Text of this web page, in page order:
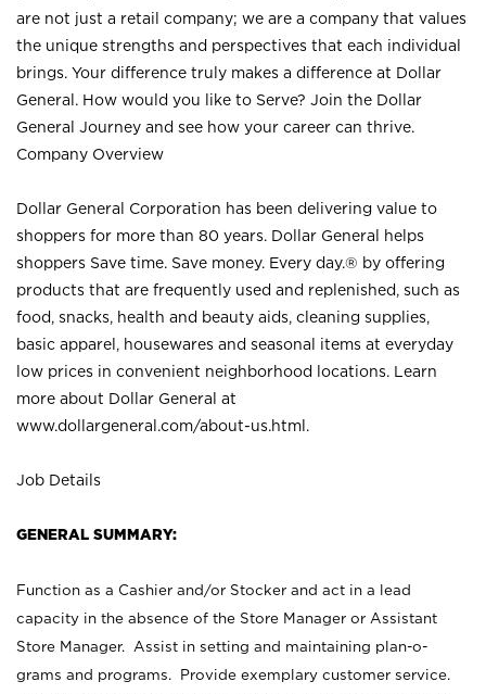
are not just a retail company; we are a company that values
the unique strengths and perspectives that each individual
brings. Your difference truly makes a difference at Dollar
General. How would you like to Serve? Join the Dollar
General Journey and see how your career can thrive.
Company Overview
Dollar General Corporation has been delivering value to
shoppers for more than 80 years. Dollar General helps
shoppers Save time. Save money. Every day.® by offering
products that are frequently used and replenished, such as
food, snacks, health and beauty aids, cleaning supplies,
basic apparel, housewares and seasonal items at everyday
low prices in convenient neighborhood locations. Learn
more about Dollar General at
www.dollargeneral.com/about-us.html .
Job Details
GENERAL SUMMARY:
Function as a Cashier and/or Stocker and act in a lead
capacity in the absence of the Store Manager or Assistant
Store Manager. Assist in setting and maintaining plan-o-
grams and programs. Provide exemplary customer service.